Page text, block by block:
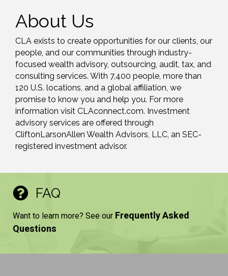
About Us
CLA exists to create opportunities for our clients, our
people, and our communities through industry-
focused wealth advisory, outsourcing, audit, tax, and
consulting services. With 7,400 people, more than
120 U.S. locations, and a global affiliation, we
promise to know you and help you. For more
information visit CLAconnect.com. Investment
advisory services are offered through
CliftonLarsonAllen Wealth Advisors, LLC, an SEC-
registered investment advisor.
FAQ
Want to learn more? See our Frequently Asked
Questions